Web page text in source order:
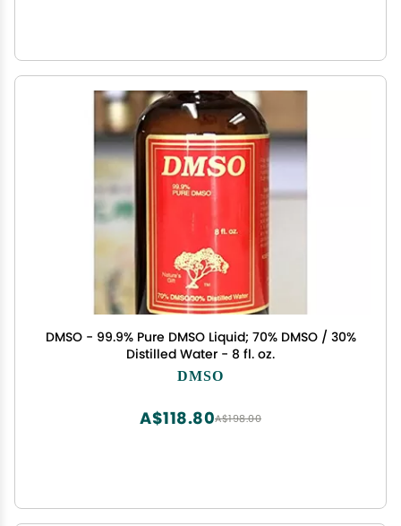
DMSO - 99.9% Pure DMSO Liquid; 70% DMSO / 30%
Distilled Water - 8 fl. oz.
DMSO
A$198.00
A$118.80